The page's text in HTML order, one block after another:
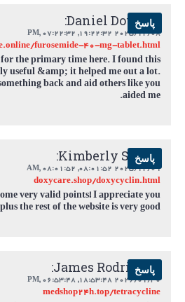
Daniel Douglas:
2025/12/08 19:22:32,
07:22:32 PM
,
furosemide-40-mg-tablet.html
پاسخ
the primary time here. I found this
useful &amp; it helped me out a lot.
back and aid others like you
aided me.
Kimberly Smith:
2025/12/09 08:01:52,
08:01:52 AM
,
doxycare.shop/doxycyclin.html
پاسخ
very valid points! I appreciate you
the rest of the website is very good.
James Rodriguez:
2026/01/30 18:53:48,
06:53:48 PM
,
medshop24h.top/tetracycline
پاسخ